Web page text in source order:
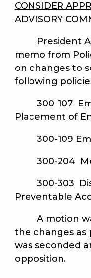
CONSIDER
ADVISORY
President
memo from
on changes to
following
300-107
Placement of
300-109
300-204
300-303
Preventable
A motion
the changes as
was seconded
opposition.